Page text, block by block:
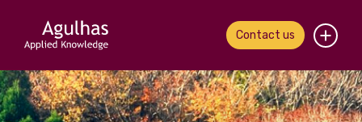
Contact us
Home